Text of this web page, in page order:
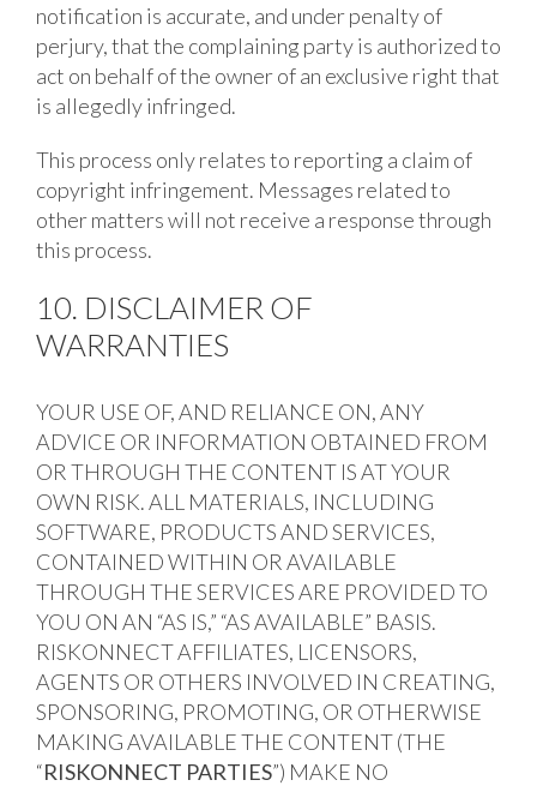
notification is accurate, and under penalty of
perjury, that the complaining party is authorized to
act on behalf of the owner of an exclusive right that
is allegedly infringed.
This process only relates to reporting a claim of
copyright infringement. Messages related to
other matters will not receive a response through
this process.
10. DISCLAIMER OF
WARRANTIES
YOUR USE OF, AND RELIANCE ON, ANY
ADVICE OR INFORMATION OBTAINED FROM
OR THROUGH THE CONTENT IS AT YOUR
OWN RISK. ALL MATERIALS, INCLUDING
SOFTWARE, PRODUCTS AND SERVICES,
CONTAINED WITHIN OR AVAILABLE
THROUGH THE SERVICES ARE PROVIDED TO
YOU ON AN “AS IS,” “AS AVAILABLE” BASIS.
RISKONNECT AFFILIATES, LICENSORS,
AGENTS OR OTHERS INVOLVED IN CREATING,
SPONSORING, PROMOTING, OR OTHERWISE
MAKING AVAILABLE THE CONTENT (THE
“RISKONNECT PARTIES”) MAKE NO